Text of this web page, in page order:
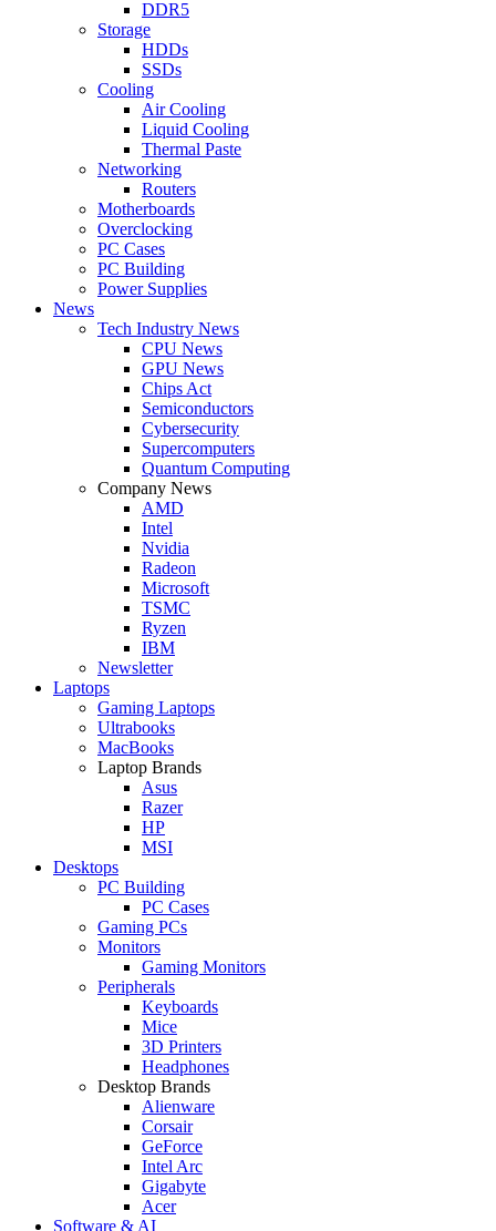
DDR5
Storage
HDDs
SSDs
Cooling
Air Cooling
Liquid Cooling
Thermal Paste
Networking
Routers
Motherboards
Overclocking
PC Cases
PC Building
Power Supplies
News
Tech Industry News
CPU News
GPU News
Chips Act
Semiconductors
Cybersecurity
Supercomputers
Quantum Computing
Company News
AMD
Intel
Nvidia
Radeon
Microsoft
TSMC
Ryzen
IBM
Newsletter
Laptops
Gaming Laptops
Ultrabooks
MacBooks
Laptop Brands
Asus
Razer
HP
MSI
Desktops
PC Building
PC Cases
Gaming PCs
Monitors
Gaming Monitors
Peripherals
Keyboards
Mice
3D Printers
Headphones
Desktop Brands
Alienware
Corsair
GeForce
Intel Arc
Gigabyte
Acer
Software & AI